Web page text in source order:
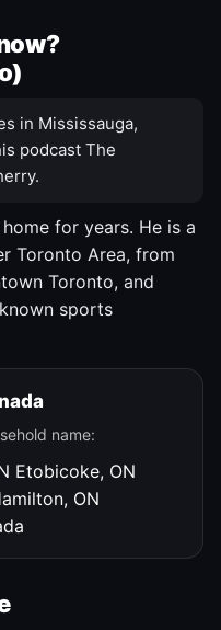
in Mississauga,
podcast The
for years. He is a
Toronto Area, from
Toronto, and
sports
name:
Etobicoke, ON
ON